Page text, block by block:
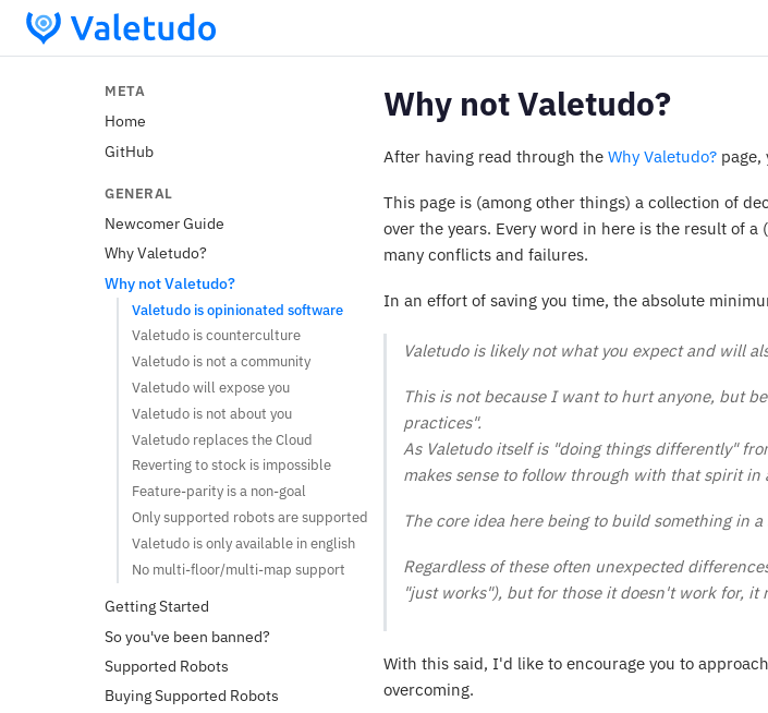
META
Home
GitHub
GENERAL
Newcomer Guide
Why Valetudo?
Why not Valetudo?
Valetudo is opinionated software
Valetudo is counterculture
Valetudo is not a community
Valetudo will expose you
Valetudo is not about you
Valetudo replaces the Cloud
Reverting to stock is impossible
Feature-parity is a non-goal
Only supported robots are supported
Valetudo is only available in english
No multi-floor/multi-map support
Getting Started
So you've been banned?
Supported Robots
Buying Supported Robots
Why not Valetudo?
After having read through the Why Valetudo?
This page is (among other things) a collection of
over the years. Every word in here is the result of
many conflicts and failures.
In an effort of saving you time, the absolute
Valetudo is likely not what you expect and will
This is not because I want to hurt anyone, but
practices".
As Valetudo itself is "doing things differently"
makes sense to follow through with that spirit in
The core idea here being to build something in
Regardless of these often unexpected
"just works"), but for those it doesn't work for, it
With this said, I'd like to encourage you to
overcoming.